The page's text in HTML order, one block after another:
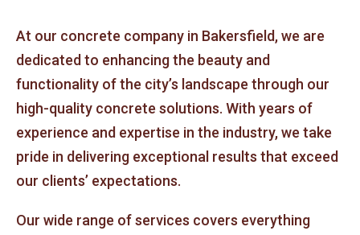
At our concrete company in Bakersfield, we are
dedicated to enhancing the beauty and
functionality of the city’s landscape through our
high-quality concrete solutions. With years of
experience and expertise in the industry, we take
pride in delivering exceptional results that exceed
our clients’ expectations.
Our wide range of services covers everything